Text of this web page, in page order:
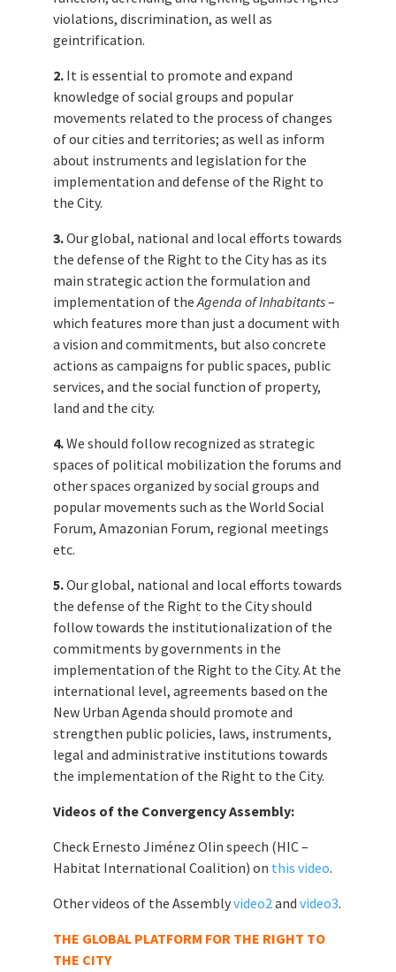
violations, discrimination, as well as
geintrification.
2.It is essential to promote and expand
knowledge of social groups and popular
movements related to the process of changes
of our cities and territories; as well as inform
about instruments and legislation for the
implementation and defense of the Right to
the City.
3.Our global, national and local efforts towards
the defense of the Right to the City has as its
main strategic action the formulation and
implementation of the Agenda of Inhabitants–
which features more than just a document with
a vision and commitments, but also concrete
actions as campaigns for public spaces, public
services, and the social function of property,
land and the city.
4.We should follow recognized as strategic
spaces of political mobilization the forums and
other spaces organized by social groups and
popular movements such as the World Social
Forum, Amazonian Forum, regional meetings
etc.
5.Our global, national and local efforts towards
the defense of the Right to the City should
follow towards the institutionalization of the
commitments by governments in the
implementation of the Right to the City. At the
international level, agreements based on the
New Urban Agenda should promote and
strengthen public policies, laws, instruments,
legal and administrative institutions towards
the implementation of the Right to the City.
Videos of the Convergency Assembly:
Check Ernesto Jiménez Olin speech (HIC –
Habitat International Coalition) on this video.
Other videos of the Assemblyvideo2 and video3.
THE GLOBAL PLATFORM FOR THE RIGHT TO
THE CITY